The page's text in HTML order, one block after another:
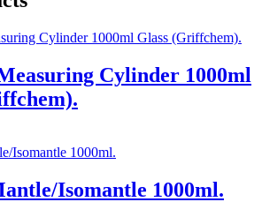
Cylinder 1000ml
Isomantle 1000ml.